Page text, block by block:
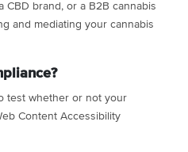
CBD brand, or a B2B cannabis
and mediating your cannabis
test whether or not your
Content Accessibility